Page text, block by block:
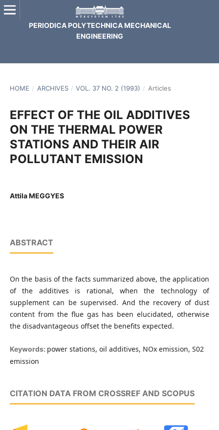
PERIODICA POLYTECHNICA MECHANICAL
ENGINEERING
HOME / ARCHIVES / VOL. 37 NO. 2 (1993) / Articles
EFFECT OF THE OIL ADDITIVES
ON THE THERMAL POWER
STATIONS AND THEIR AIR
POLLUTANT EMISSION
Attila MEGGYES
ABSTRACT
On the basis of the facts summarized above, the application
of the additives is rational, when the technology of
supplement can be supervised. And the recovery of dust
content from the flue gas has been elucidated, otherwise
the disadvantageous offset the benefits expected.
Keywords: power stations, oil additives, NOx emission, S02
emission
CITATION DATA FROM CROSSREF AND SCOPUS